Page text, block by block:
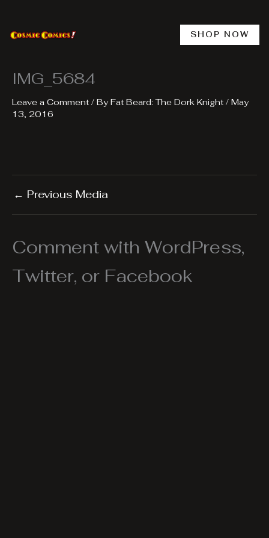
content
SHOP NOW
IMG_5684
Leave a Comment / ByFat Beard: The Dork Knight / May
13, 2016
← Previous Media
Comment with WordPress,
Twitter, or Facebook